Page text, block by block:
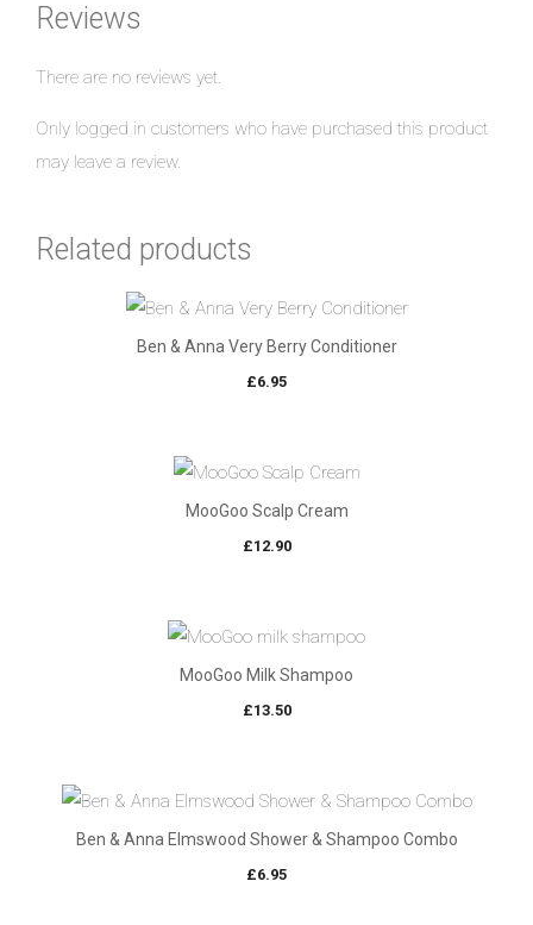
Reviews
There are no reviews yet.
Only logged in customers who have purchased this product
may leave a review.
Related products
Ben & Anna Very Berry Conditioner
£6.95
MooGoo Scalp Cream
£12.90
MooGoo Milk Shampoo
£13.50
Ben & Anna Elmswood Shower & Shampoo Combo
£6.95